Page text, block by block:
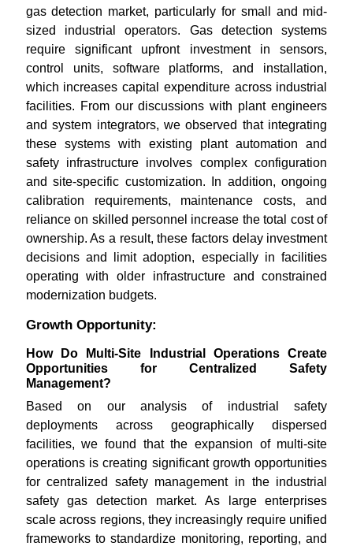
gas detection market, particularly for small and mid-
sized industrial operators. Gas detection systems
require significant upfront investment in sensors,
control units, software platforms, and installation,
which increases capital expenditure across industrial
facilities. From our discussions with plant engineers
and system integrators, we observed that integrating
these systems with existing plant automation and
safety infrastructure involves complex configuration
and site-specific customization. In addition, ongoing
calibration requirements, maintenance costs, and
reliance on skilled personnel increase the total cost of
ownership. As a result, these factors delay investment
decisions and limit adoption, especially in facilities
operating with older infrastructure and constrained
modernization budgets.
Growth Opportunity:
How Do Multi-Site Industrial Operations Create
Opportunities for Centralized Safety
Management?
Based on our analysis of industrial safety
deployments across geographically dispersed
facilities, we found that the expansion of multi-site
operations is creating significant growth opportunities
for centralized safety management in the industrial
safety gas detection market. As large enterprises
scale across regions, they increasingly require unified
frameworks to standardize monitoring, reporting, and